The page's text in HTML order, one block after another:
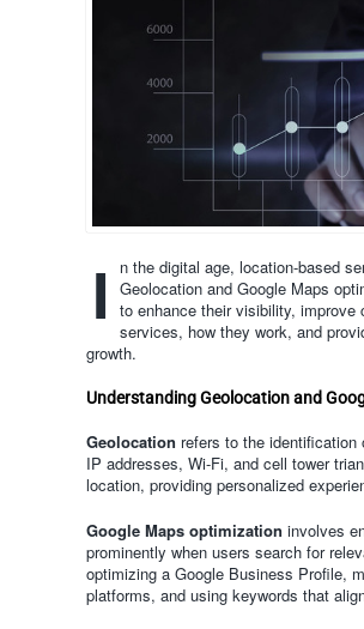
I
n the digital age, location-based
Geolocation and Google Maps
to enhance their visibility,
services, how they work, and
growth.
Understanding Geolocation and
Geolocation refers to the
IP addresses, Wi-Fi, and cell tower
location, providing personalized
Google Maps optimization involves
prominently when users search for
optimizing a Google Business Profile,
platforms, and using keywords that